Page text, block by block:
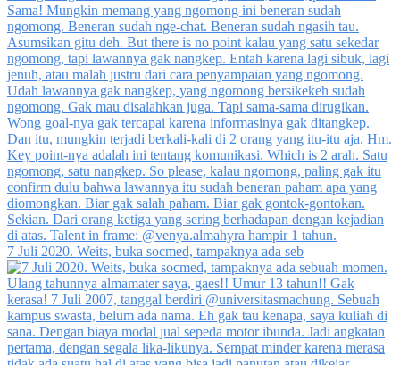
7 Juli 2020. Weits, buka socmed, tampaknya ada seb